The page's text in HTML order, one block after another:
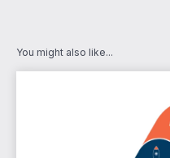
You might also like...